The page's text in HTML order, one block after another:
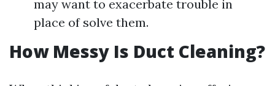
may want to exacerbate trouble in
place of solve them.
How Messy Is Duct Cleaning?